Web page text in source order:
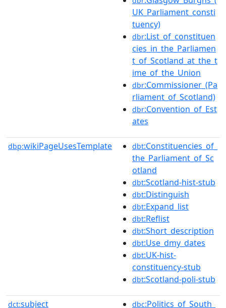
UK_Parliament_consti
tuency)
dbr:List_of_constituen
cies_in_the_Parliamen
t_of_Scotland_at_the_t
ime_of_the_Union
dbr:Commissioner_(Pa
rliament_of_Scotland)
dbr:Convention_of_Est
ates
dbp:wikiPageUsesTemplate dbt:Constituencies_of_
the_Parliament_of_Sc
otland
dbt:Scotland-hist-stub
dbt:Distinguish
dbt:Expand_list
dbt:Reflist
dbt:Short_description
dbt:Use_dmy_dates
dbt:UK-hist-
constituency-stub
dbt:Scotland-poli-stub
dct:subject dbc:Politics_of_South_